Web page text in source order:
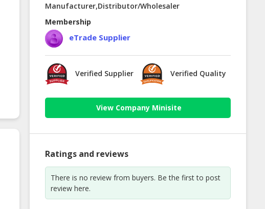
Manufacturer,Distributor/Wholesaler
Membership
eTrade Supplier
Verified Supplier Verified Quality
View Company Minisite
Ratings and reviews
There is no review from buyers. Be the first to post
review here.